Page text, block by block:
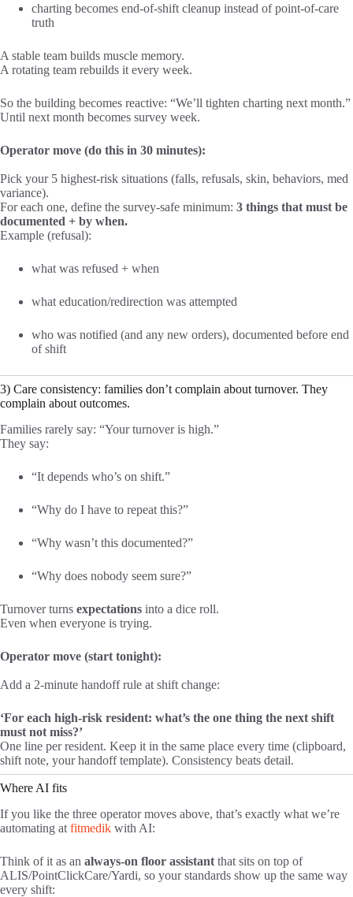
charting becomes end-of-shift cleanup instead of point-of-care
truth
A stable team builds muscle memory.
A rotating team rebuilds it every week.
So the building becomes reactive: “We’ll tighten charting next month.”
Until next month becomes survey week.
Operator move (do this in 30 minutes):
Pick your 5 highest-risk situations (falls, refusals, skin, behaviors, med
variance).
For each one, define the survey-safe minimum: 3 things that must be
documented + by when.
Example (refusal):
what was refused + when
what education/redirection was attempted
who was notified (and any new orders), documented before end
of shift
3) Care consistency: families don’t complain about turnover. They
complain about outcomes.
Families rarely say: “Your turnover is high.”
They say:
“It depends who’s on shift.”
“Why do I have to repeat this?”
“Why wasn’t this documented?”
“Why does nobody seem sure?”
Turnover turns expectations into a dice roll.
Even when everyone is trying.
Operator move (start tonight):
Add a 2-minute handoff rule at shift change:
‘For each high-risk resident: what’s the one thing the next shift
must not miss?’
One line per resident. Keep it in the same place every time (clipboard,
shift note, your handoff template). Consistency beats detail.
Where AI fits
If you like the three operator moves above, that’s exactly what we’re
automating at fitmedik with AI:
Think of it as an always-on floor assistant that sits on top of
ALIS/PointClickCare/Yardi, so your standards show up the same way
every shift: